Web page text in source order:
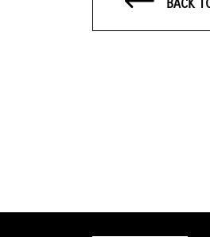
BACK